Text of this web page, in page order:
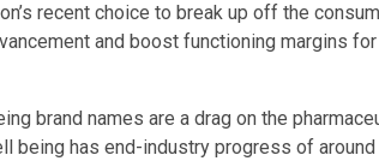
recent choice to break up off the
and boost functioning margins
brand names are a drag on the
being has end-industry progress of around